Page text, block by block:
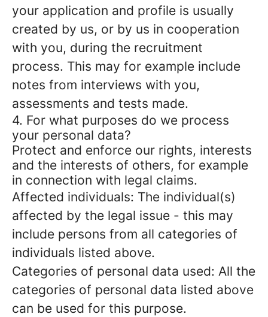
your application and profile is usually
created by us, or by us in cooperation
with you, during the recruitment
process. This may for example include
notes from interviews with you,
assessments and tests made.
4. For what purposes do we process
your personal data?
Protect and enforce our rights, interests
and the interests of others, for example
in connection with legal claims.
Affected individuals: The individual(s)
affected by the legal issue - this may
include persons from all categories of
individuals listed above.
Categories of personal data used: All the
categories of personal data listed above
can be used for this purpose.